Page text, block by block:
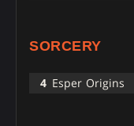
SORCERY
4 Esper Origins